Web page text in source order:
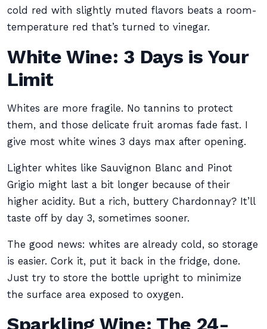
cold red with slightly muted flavors beats a room-
temperature red that’s turned to vinegar.
White Wine: 3 Days is Your
Limit
Whites are more fragile. No tannins to protect
them, and those delicate fruit aromas fade fast. I
give most white wines 3 days max after opening.
Lighter whites like Sauvignon Blanc and Pinot
Grigio might last a bit longer because of their
higher acidity. But a rich, buttery Chardonnay? It’ll
taste off by day 3, sometimes sooner.
The good news: whites are already cold, so storage
is easier. Cork it, put it back in the fridge, done.
Just try to store the bottle upright to minimize
the surface area exposed to oxygen.
Sparkling Wine: The 24-